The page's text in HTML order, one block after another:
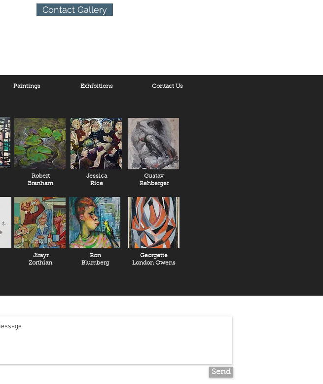
Contact Gallery
Paintings Contact Us
Exhibitions
Robert
Branham
Jessica
Rice
Jirayr
Zorthian
Ron
Blumberg
Gustav
Rehberger
Georgette
London Owens
Send